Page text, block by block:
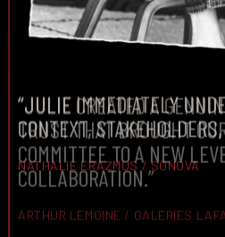
“JULIE CREATED A
TRUST THAT BROUGHT
COMMITTEE TO A NEW
COLLABORATION.”
ARTHUR LEMOINE / GALERIES